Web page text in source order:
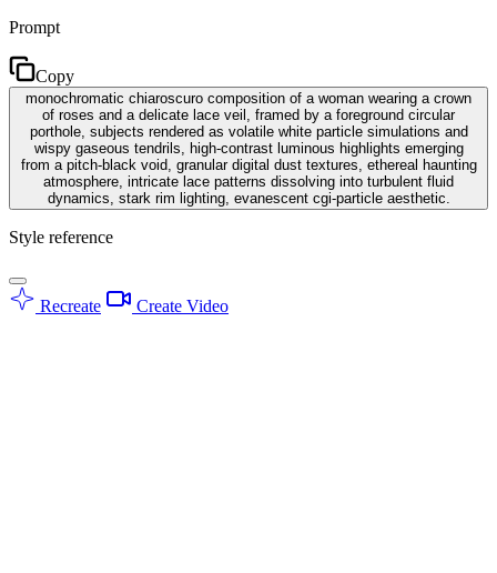
Prompt
Copy
monochromatic chiaroscuro composition of a woman wearing a crown
of roses and a delicate lace veil, framed by a foreground circular
porthole, subjects rendered as volatile white particle simulations and
wispy gaseous tendrils, high-contrast luminous highlights emerging
from a pitch-black void, granular digital dust textures, ethereal haunting
atmosphere, intricate lace patterns dissolving into turbulent fluid
dynamics, stark rim lighting, evanescent cgi-particle aesthetic.
Style reference
Recreate Create Video